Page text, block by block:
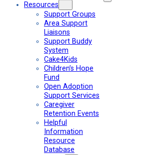
Resources
Support Groups
Area Support
Liaisons
Support Buddy
System
Cake4Kids
Children’s Hope
Fund
Open Adoption
Support Services
Caregiver
Retention Events
Helpful
Information
Resource
Database